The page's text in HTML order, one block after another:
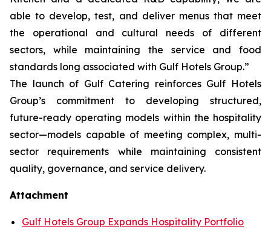
able to develop, test, and deliver menus that meet
the operational and cultural needs of different
sectors, while maintaining the service and food
standards long associated with Gulf Hotels Group.”
The launch of Gulf Catering reinforces Gulf Hotels
Group’s commitment to developing structured,
future-ready operating models within the hospitality
sector—models capable of meeting complex, multi-
sector requirements while maintaining consistent
quality, governance, and service delivery.
Attachment
Gulf Hotels Group Expands Hospitality Portfolio